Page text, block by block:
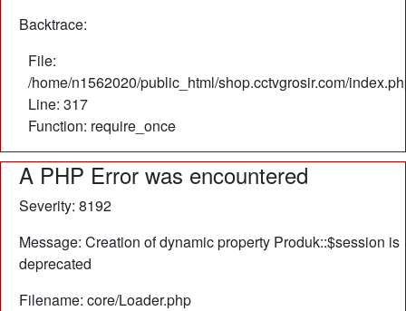
Backtrace:
File:
/home/n1562020/public_html/shop.cctvgrosir.com/
Line: 317
Function: require_once
A PHP Error was encountered
Severity: 8192
Message: Creation of dynamic property Produk::$session is
deprecated
Filename: core/Loader.php